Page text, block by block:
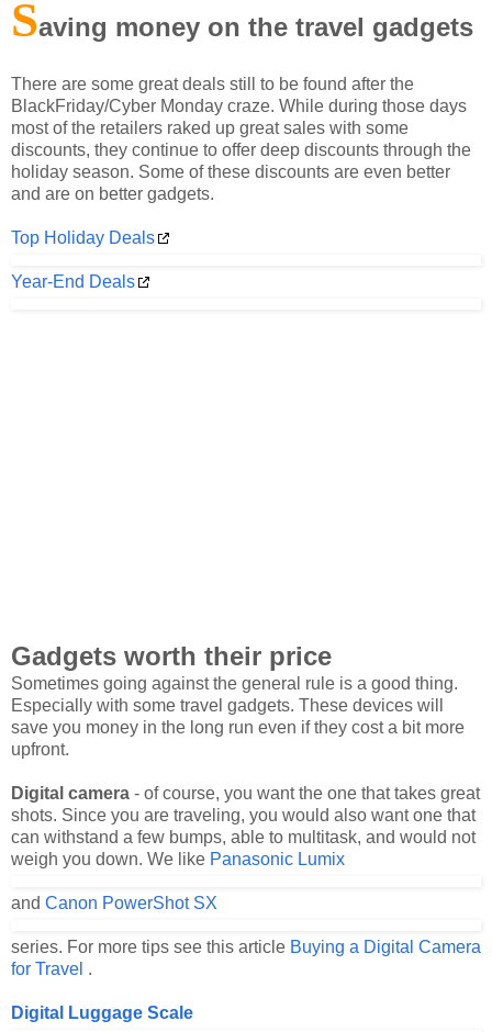
Saving money on the travel gadgets
There are some great deals still to be found after the
BlackFriday/Cyber Monday craze. While during those days
most of the retailers raked up great sales with some
discounts, they continue to offer deep discounts through the
holiday season. Some of these discounts are even better
and are on better gadgets.
Top Holiday Deals
Year-End Deals
Gadgets worth their price
Sometimes going against the general rule is a good thing.
Especially with some travel gadgets. These devices will
save you money in the long run even if they cost a bit more
upfront.
Digital camera - of course, you want the one that takes great
shots. Since you are traveling, you would also want one that
can withstand a few bumps, able to multitask, and would not
weigh you down. We like Panasonic Lumix
and Canon PowerShot SX
series. For more tips see this article Buying a Digital Camera
for Travel .
Digital Luggage Scale